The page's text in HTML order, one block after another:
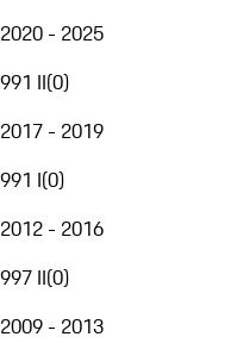
2020 - 2025
991 II(0)
2017 - 2019
991 I(0)
2012 - 2016
997 II(0)
2009 - 2013